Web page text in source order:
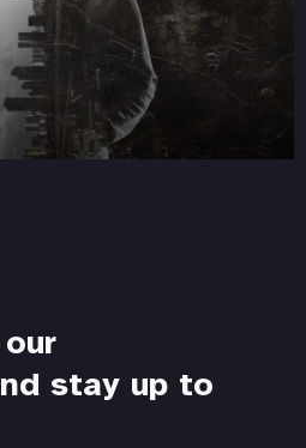
stay up to